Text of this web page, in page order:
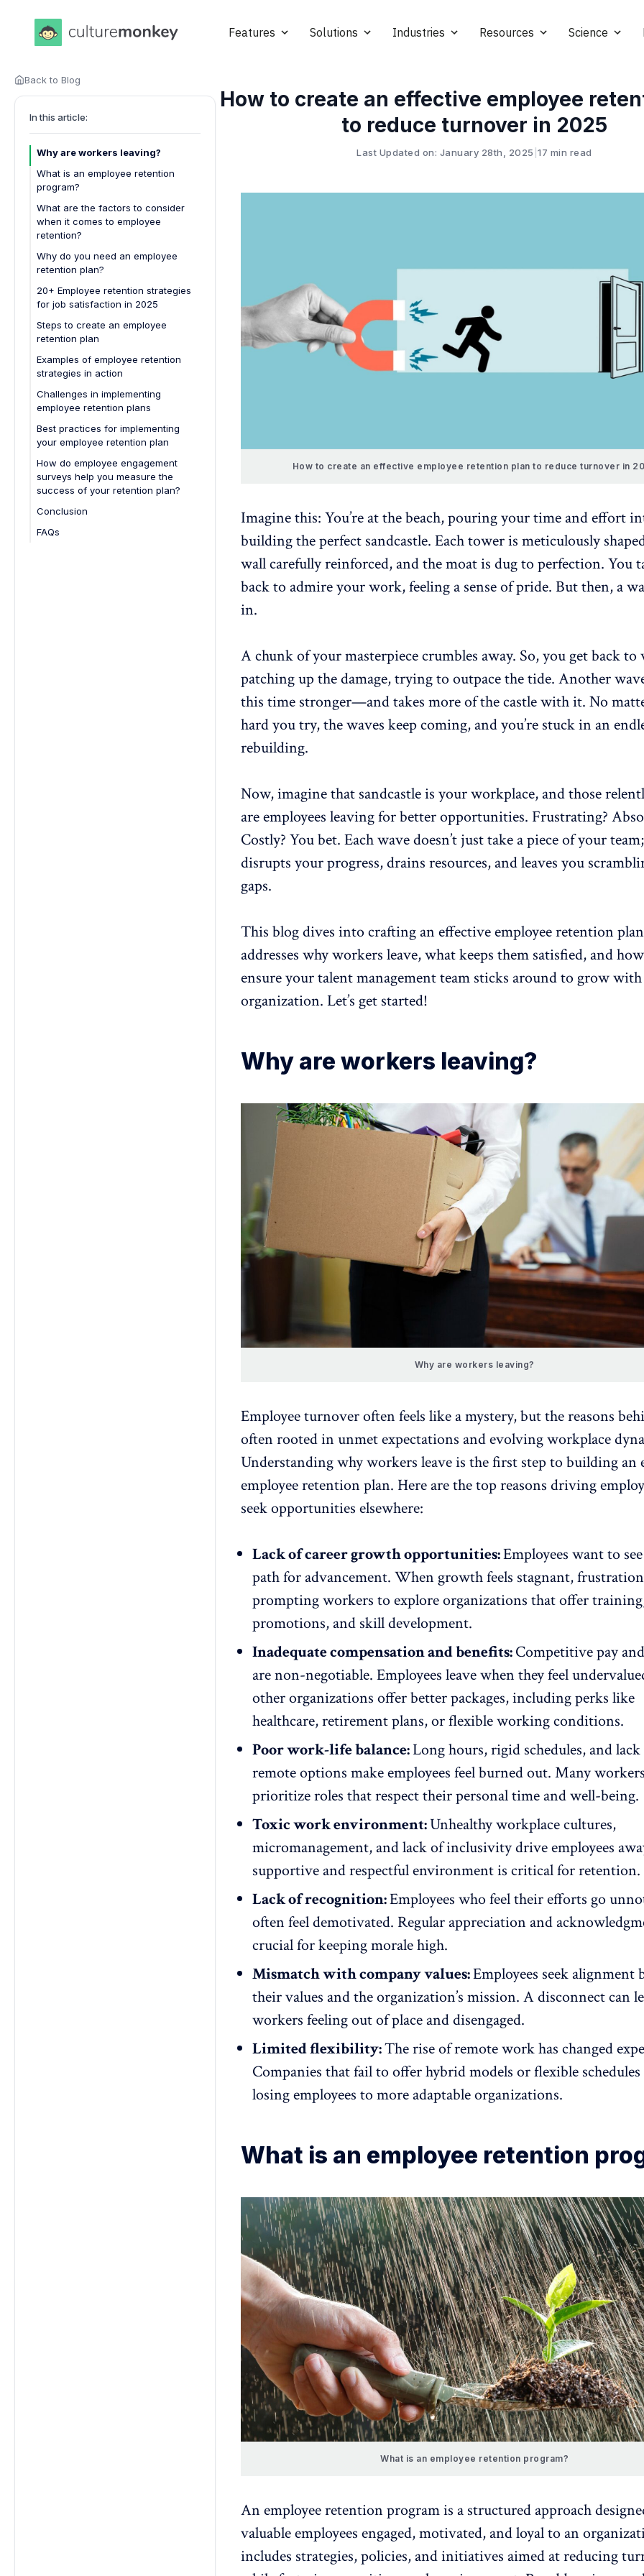
Features Solutions Industries Resources Science
Back to Blog
In this article:
Why are workers leaving?
What is an employee retention
program?
What are the factors to consider
when it comes to employee
retention?
Workplace culture
Compensation and benefits
Career development opportunities
Work-life balance
Leadership and management
Opportunities for engagement
Why do you need an employee
retention plan?
20+ Employee retention strategies
for job satisfaction in 2025
Steps to create an employee
retention plan
Examples of employee retention
strategies in action
1. Google’s career development
programs
2. Salesforce’s employee wellness
initiatives
3. Zappos’ strong company
culture
4. Hubspot’s transparent
leadership and communication
5. Netflix’s competitive
Challenges in implementing
employee retention plans
Best practices for implementing
your employee retention plan
How do employee engagement
surveys help you measure the
success of your retention plan?
Conclusion
FAQs
How to create an effective employee
to reduce turnover in 2025
Last Updated on: January 28th, 2025 |17 min read
How to create an effective employee retention plan to reduce turnover in
Imagine this: You’re at the beach, pouring your time and effort
building the perfect sandcastle. Each tower is meticulously
wall carefully reinforced, and the moat is dug to perfection. You
back to admire your work, feeling a sense of pride. But then, a
in.
A chunk of your masterpiece crumbles away. So, you get back
patching up the damage, trying to outpace the tide. Another
this time stronger—and takes more of the castle with it. No
hard you try, the waves keep coming, and you’re stuck in an
rebuilding.
Now, imagine that sandcastle is your workplace, and those
are employees leaving for better opportunities. Frustrating?
Costly? You bet. Each wave doesn’t just take a piece of your
disrupts your progress, drains resources, and leaves you
gaps.
This blog dives into crafting an effective employee retention
addresses why workers leave,what keeps them satisfied, and
ensure your talent management team sticks around to grow
organization. Let’s get started!
Why are workers leaving?
Why are workers leaving?
Employee turnover often feels like a mystery, but the reasons
often rooted in unmet expectations and evolving workplace
Understanding why workers leave is the first step to building an
employee retention plan. Here are the top reasons driving
seek opportunities elsewhere:
Lack of career growth opportunities:Employees want to
path for advancement. When growth feels stagnant,
prompting workers to explore organizations that offer
promotions, and skill development.
Inadequate compensation and benefits:Competitive pay
are non-negotiable. Employees leave when they feel
other organizations offer better packages, including perks like
healthcare, retirement plans, orflexible working conditions.
Poor work-life balance:Long hours, rigid schedules, and
remote options make employees feel burned out. Many
prioritize roles that respect their personal time andwell-being.
Toxic work environment:Unhealthy workplace cultures,
micromanagement, and lack of inclusivity drive employees
supportive and respectful environment is critical for retention.
Lack of recognition:Employees who feel their efforts go
often feel demotivated. Regular appreciation and
crucial for keeping morale high.
Mismatch with company values:Employees seek alignment
their values and the organization’s mission. A disconnect can
workers feeling out of place and disengaged.
Limited flexibility:The rise of remote work has changed
Companies that fail to offer hybrid models or flexible
losing employees to more adaptable organizations.
What is an employee retention
What is an employee retention program?
An employee retention program is a structured approach
valuable employees engaged, motivated, and loyal to an
includes strategies, policies, and initiatives aimed at reducing